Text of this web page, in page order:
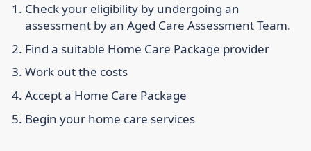
Check your eligibility by undergoing an
assessment by an Aged Care Assessment Team.
Find a suitable Home Care Package provider
Work out the costs
Accept a Home Care Package
Begin your home care services